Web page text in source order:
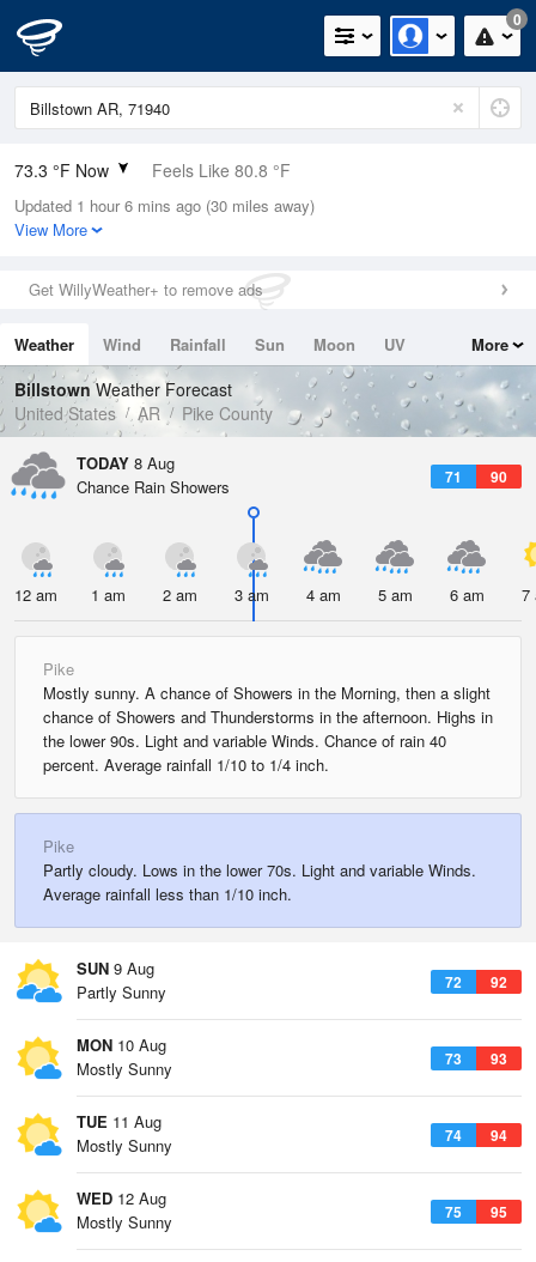
0
73.3 °F Now Feels Like 80.8 °F
Relative Humidity
100%
0in (0in Last Hour)
Wind
Dew Point
73.3 °F
Pressure
1018.3 hPa
Updated 1 hour 6 mins ago (30 miles away)
View More
Get WillyWeather+ to remove ads
Weather Wind Rainfall Sun Moon
UV
Tides
Swell
More
BillstownWeather Forecast
United States
AR Pike County
TODAY 8 Aug
71 90
Chance Rain Showers
12 am 1 am 2 am 3 am 4 am 5 am 6 am 7
Pike
Mostly sunny. A chance of Showers in the Morning, then a slight
chance of Showers and Thunderstorms in the afternoon. Highs in
the lower 90s. Light and variable Winds. Chance of rain 40
percent. Average rainfall 1/10 to 1/4 inch.
Pike
Partly cloudy. Lows in the lower 70s. Light and variable Winds.
Average rainfall less than 1/10 inch.
SUN 9 Aug
72 92
Partly Sunny
MON 10 Aug
73 93
Mostly Sunny
TUE 11 Aug
74 94
Mostly Sunny
WED 12 Aug
75 95
Mostly Sunny